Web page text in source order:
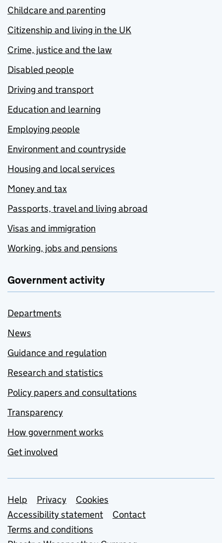
Childcare and parenting
Citizenship and living in the UK
Crime, justice and the law
Disabled people
Driving and transport
Education and learning
Employing people
Environment and countryside
Housing and local services
Money and tax
Passports, travel and living abroad
Visas and immigration
Working, jobs and pensions
Government activity
Departments
News
Guidance and regulation
Research and statistics
Policy papers and consultations
Transparency
How government works
Get involved
Support links
Help Privacy
Cookies
Accessibility statement
Contact
Terms and conditions